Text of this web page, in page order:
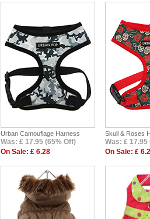
Urban Camouflage Harness
Was: £ 17.95 (65% Off)
On Sale: £ 6.28
Skull & Roses
Was: £ 17.95
On Sale: £